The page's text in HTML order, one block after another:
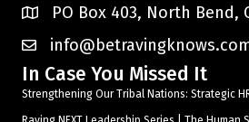
PO Box 403, North Bend,
In Case You Missed It
Strengthening Our Tribal Nations: Strategic